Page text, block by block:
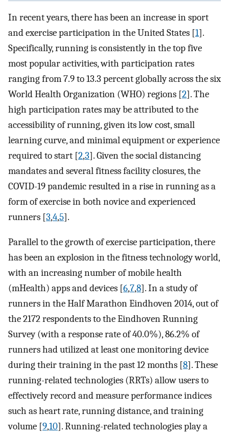
In recent years, there has been an increase in sport
and exercise participation in the United States [1].
Specifically, running is consistently in the top five
most popular activities, with participation rates
ranging from 7.9 to 13.3 percent globally across the six
World Health Organization (WHO) regions [2]. The
high participation rates may be attributed to the
accessibility of running, given its low cost, small
learning curve, and minimal equipment or experience
required to start [2,3]. Given the social distancing
mandates and several fitness facility closures, the
COVID-19 pandemic resulted in a rise in running as a
form of exercise in both novice and experienced
runners [3,4,5].
Parallel to the growth of exercise participation, there
has been an explosion in the fitness technology world,
with an increasing number of mobile health
(mHealth) apps and devices [6,7,8]. In a study of
runners in the Half Marathon Eindhoven 2014, out of
the 2172 respondents to the Eindhoven Running
Survey (with a response rate of 40.0%), 86.2% of
runners had utilized at least one monitoring device
during their training in the past 12 months [8]. These
running-related technologies (RRTs) allow users to
effectively record and measure performance indices
such as heart rate, running distance, and training
volume [9,10]. Running-related technologies play a